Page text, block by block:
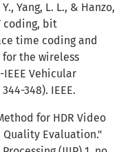
Yang, L. L., & Hanzo,
coding, bit
time coding and
the wireless
Vehicular
348). IEEE.
for HDR Video
Quality Evaluation."